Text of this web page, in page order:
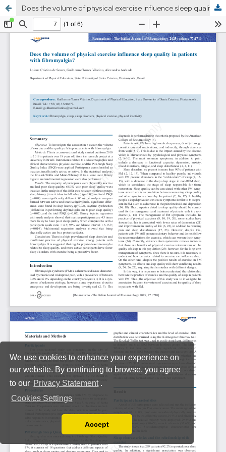
We use cookies to enhance your experience on
our website. By continuing to browse, you agree
to our Privacy Statement .
Cookies Settings
Read our Privacy Policy
You can disable them by changing your browser
Accept
Does the volume of physical exercise influence sleep quality in patients with fibromyalgia?